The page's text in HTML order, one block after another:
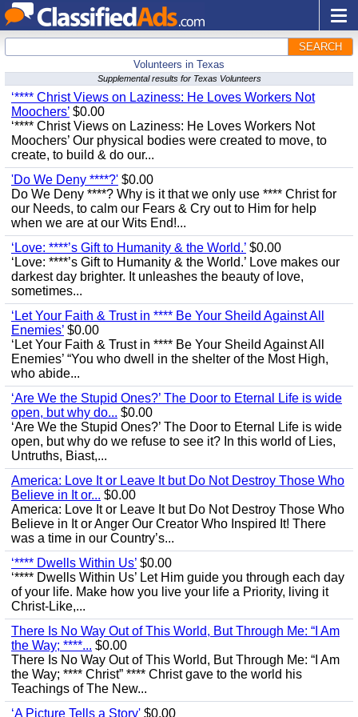
SEARCH
Volunteers in Texas
Supplemental results for Texas Volunteers
‘**** Christ Views on Laziness: He Loves Workers Not
Moochers’ $0.00
‘**** Christ Views on Laziness: He Loves Workers Not
Moochers’ Our physical bodies were created to move, to
create, to build & do our...
'Do We Deny ****?' $0.00
Do We Deny ****? Why is it that we only use **** Christ for
our Needs, to calm our Fears & Cry out to Him for help
when we are at our Wits End!...
‘Love: ****’s Gift to Humanity & the World.’ $0.00
‘Love: ****’s Gift to Humanity & the World.’ Love makes our
darkest day brighter. It unleashes the beauty of love,
sometimes...
‘Let Your Faith & Trust in **** Be Your Sheild Against All
Enemies’ $0.00
‘Let Your Faith & Trust in **** Be Your Sheild Against All
Enemies’ “You who dwell in the shelter of the Most High,
who abide...
‘Are We the Stupid Ones?’ The Door to Eternal Life is wide
open, but why do... $0.00
‘Are We the Stupid Ones?’ The Door to Eternal Life is wide
open, but why do we refuse to see it? In this world of Lies,
Untruths, Biast,...
America: Love It or Leave It but Do Not Destroy Those Who
Believe in It or... $0.00
America: Love It or Leave It but Do Not Destroy Those Who
Believe in It or Anger Our Creator Who Inspired It! There
was a time in our Country’s...
‘**** Dwells Within Us’ $0.00
‘**** Dwells Within Us’ Let Him guide you through each day
of your life. Make how you live your life a Priority, living it
Christ-Like,...
There Is No Way Out of This World, But Through Me: “I Am
the Way; ****... $0.00
There Is No Way Out of This World, But Through Me: “I Am
the Way; **** Christ” **** Christ gave to the world his
Teachings of The New...
‘A Picture Tells a Story' $0.00